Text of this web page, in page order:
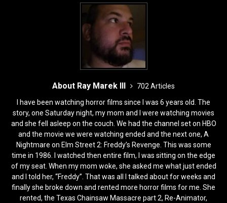
About Ray Marek III
702 Articles
I have been watching horror films since I was 6 years old. The
story, one Saturday night, my mom and I were watching movies
and she fell asleep on the couch. We had the channel set on HBO
and the movie we were watching ended and the next one, A
Nightmare on Elm Street 2: Freddy’s Revenge. This was some
time in 1986. I watched then entire film, I was sitting on the edge
of my seat. When my mom woke, she asked me what just ended
and I told her, “Freddy”. That was all I talked about for weeks and
finally she broke down and rented more horror films for me. She
rented, the Texas Chainsaw Massacre part 2, Re-Animator,